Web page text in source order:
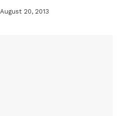
August 20, 2013